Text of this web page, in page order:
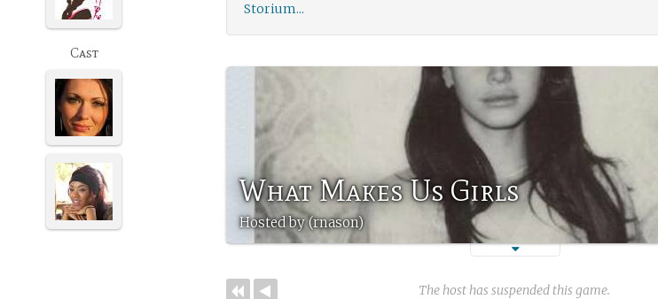
Storium...
What Makes Us Girls
Hosted by (rnason)
Cast
The host has suspended this game.